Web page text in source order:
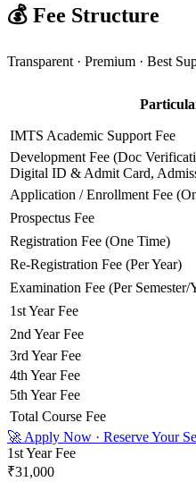
💰 Fee Structure
Transparent · Premium · Best
IMTS Academic Support Fee
Development Fee (Doc
Digital ID & Admit Card,
Application / Enrollment Fee
Prospectus Fee
Registration Fee (One Time)
Re-Registration Fee (Per Year)
Examination Fee (Per Semester/
1st Year Fee
2nd Year Fee
3rd Year Fee
4th Year Fee
5th Year Fee
Total Course Fee
🚀 Apply Now · Reserve Your
1st Year Fee
₹31,000